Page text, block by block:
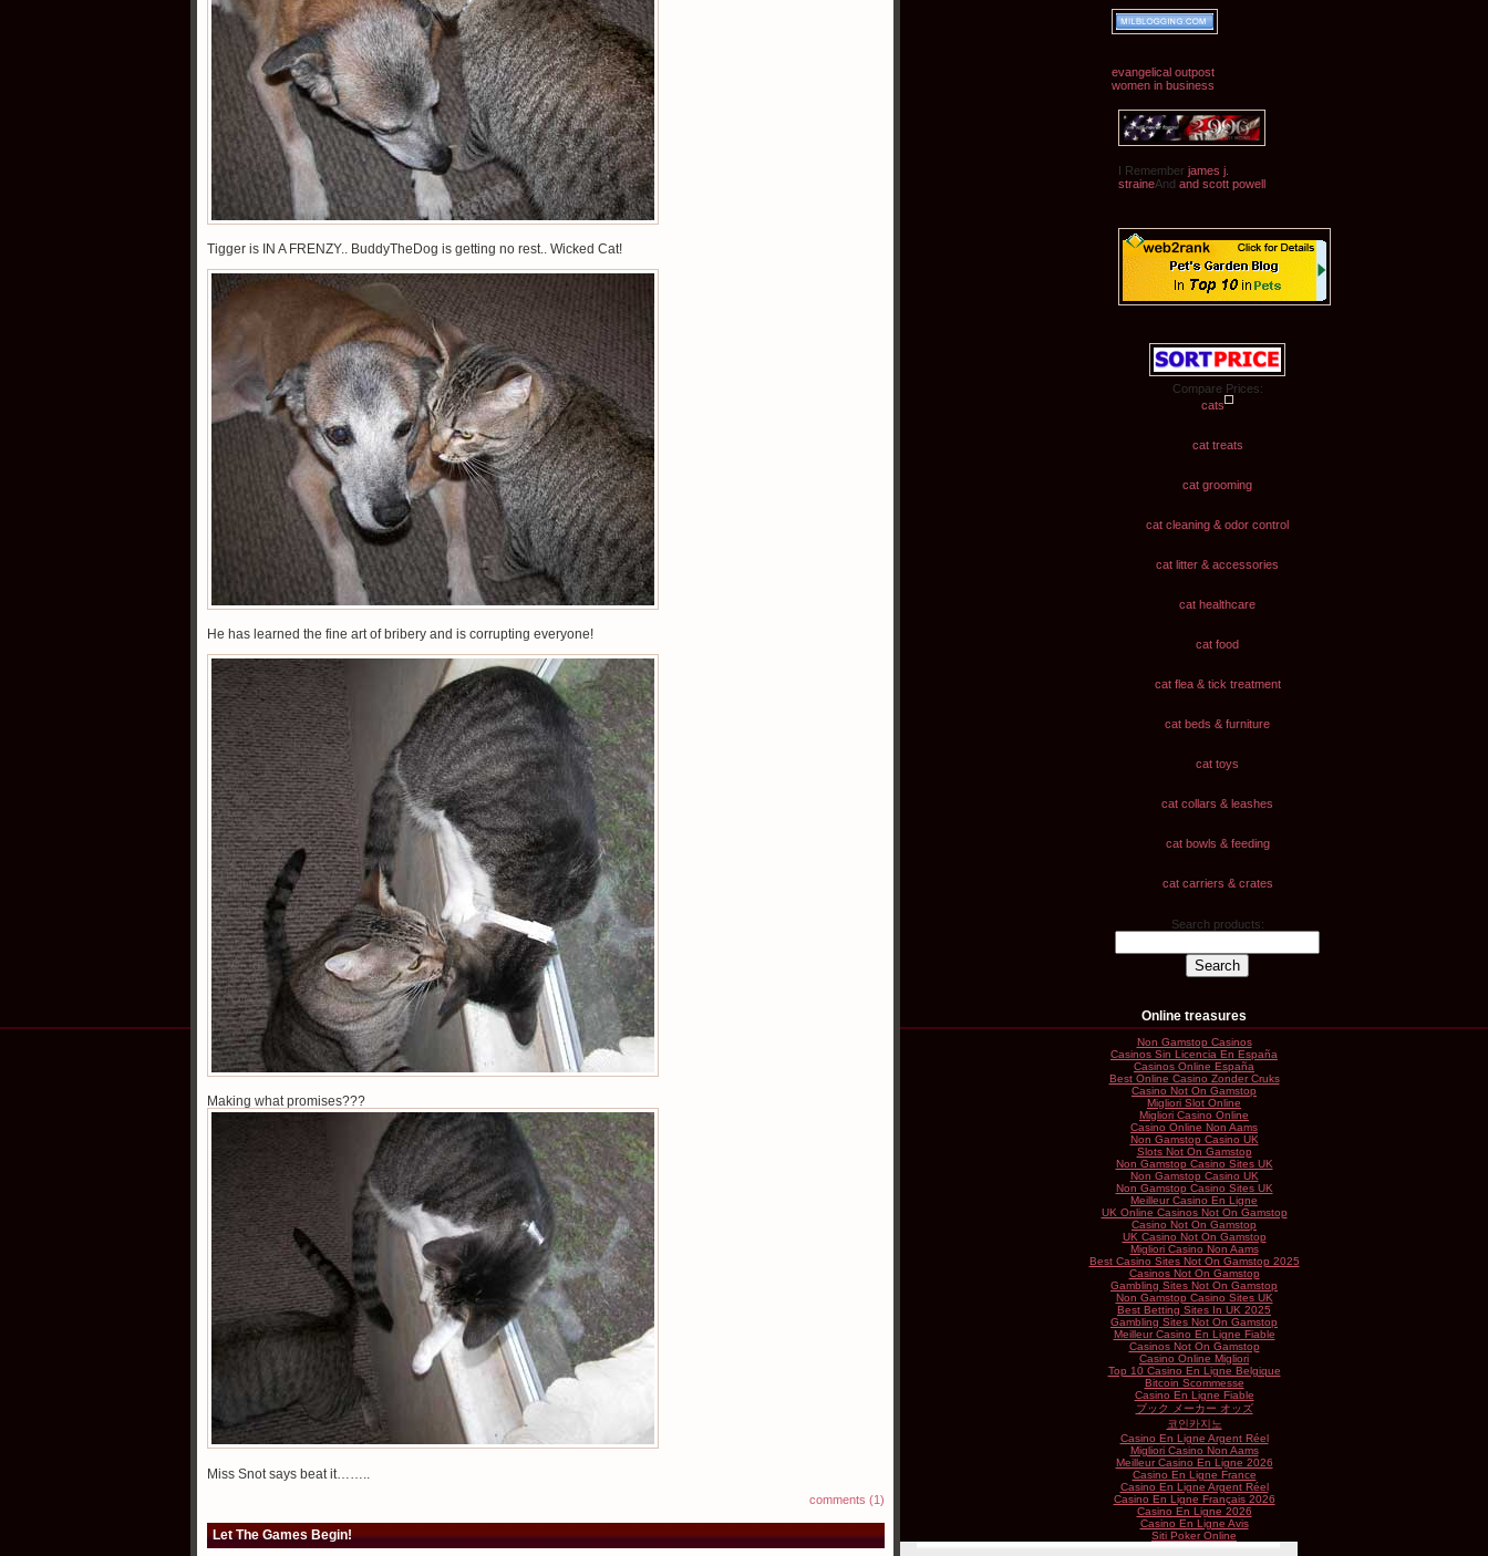
evangelical outpost
women in business
I Remember james j.
straineAnd and scott powell
Compare Prices:
cats
cat treats
cat grooming
cat cleaning & odor control
cat litter & accessories
cat healthcare
cat food
cat flea & tick treatment
cat beds & furniture
cat toys
cat collars & leashes
cat bowls & feeding
cat carriers & crates
Search products:
Tigger is IN A FRENZY.. BuddyTheDog is getting no rest.. Wicked Cat!
He has learned the fine art of bribery and is corrupting everyone!
Making what promises???
Miss Snot says beat it……..
comments (1)
Let The Games Begin!
Online treasures
Non Gamstop Casinos
Casinos Sin Licencia En España
Casinos Online España
Best Online Casino Zonder Cruks
Casino Not On Gamstop
Migliori Slot Online
Migliori Casino Online
Casino Online Non Aams
Non Gamstop Casino UK
Slots Not On Gamstop
Non Gamstop Casino Sites UK
Non Gamstop Casino UK
Non Gamstop Casino Sites UK
Meilleur Casino En Ligne
UK Online Casinos Not On Gamstop
Casino Not On Gamstop
UK Casino Not On Gamstop
Migliori Casino Non Aams
Best Casino Sites Not On Gamstop 2025
Casinos Not On Gamstop
Gambling Sites Not On Gamstop
Non Gamstop Casino Sites UK
Best Betting Sites In UK 2025
Gambling Sites Not On Gamstop
Meilleur Casino En Ligne Fiable
Casinos Not On Gamstop
Casino Online Migliori
Top 10 Casino En Ligne Belgique
Bitcoin Scommesse
Casino En Ligne Fiable
ブック メーカー オッズ
코인카지노
Casino En Ligne Argent Réel
Migliori Casino Non Aams
Meilleur Casino En Ligne 2026
Casino En Ligne France
Casino En Ligne Argent Réel
Casino En Ligne Français 2026
Casino En Ligne 2026
Casino En Ligne Avis
Siti Poker Online